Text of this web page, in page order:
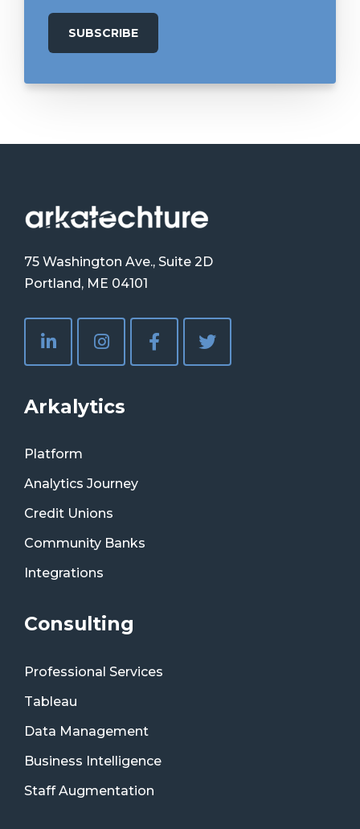
75 Washington Ave., Suite 2D
Portland, ME 04101
Arkalytics
Platform
Analytics Journey
Credit Unions
Community Banks
Integrations
Consulting
Professional Services
Tableau
Data Management
Business Intelligence
Staff Augmentation